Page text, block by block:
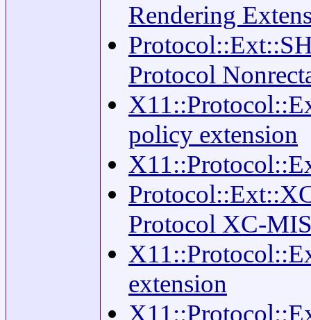
Rendering
Protocol
policy extension
Protocol XC-
extension